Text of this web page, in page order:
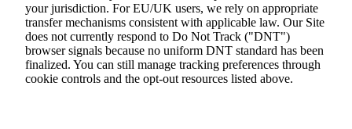
your jurisdiction. For EU/UK users, we rely on appropriate
transfer mechanisms consistent with applicable law. Our Site
does not currently respond to Do Not Track ("DNT")
browser signals because no uniform DNT standard has been
finalized. You can still manage tracking preferences through
cookie controls and the opt-out resources listed above.